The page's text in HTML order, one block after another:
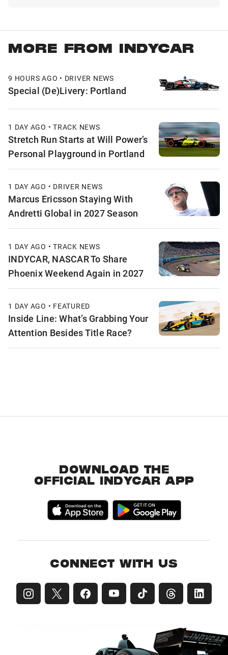
MORE FROM INDYCAR
9 HOURS AGO • DRIVER NEWS
Special (De)Livery: Portland
1 DAY AGO • TRACK NEWS
Stretch Run Starts at Will Power’s
Personal Playground in Portland
1 DAY AGO • DRIVER NEWS
Marcus Ericsson Staying With
Andretti Global in 2027 Season
1 DAY AGO • TRACK NEWS
INDYCAR, NASCAR To Share
Phoenix Weekend Again in 2027
1 DAY AGO • FEATURED
Inside Line: What’s Grabbing Your
Attention Besides Title Race?
DOWNLOAD THE
OFFICIAL INDYCAR APP
CONNECT WITH US